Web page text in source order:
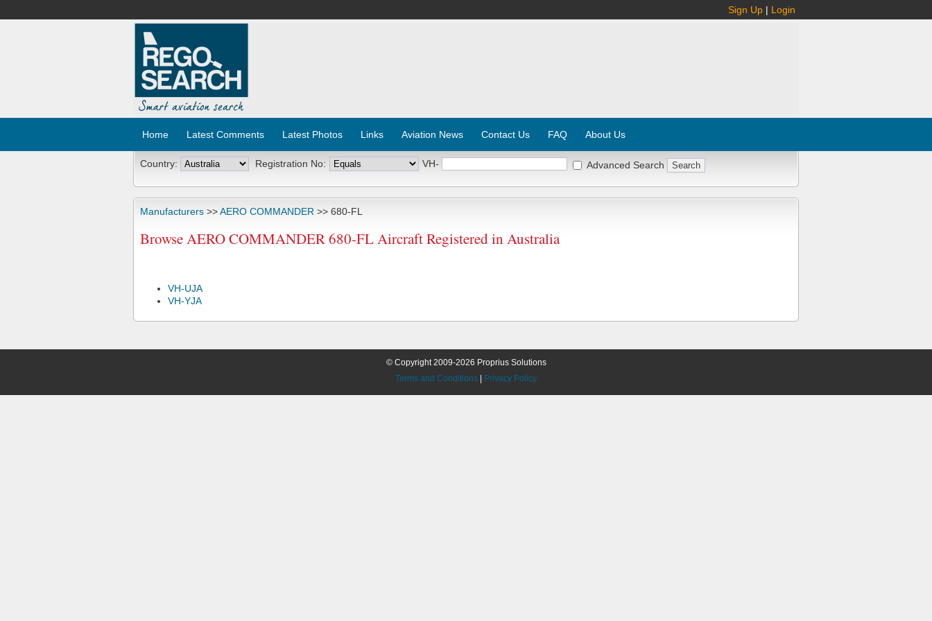
Sign Up | Login
Home Latest Comments Latest Photos Links Aviation News Contact Us FAQ About Us
Country: Registration No: VH- Advanced Search
Manufacturers >>AERO COMMANDER >> 680-FL
Browse AERO COMMANDER 680-FL Aircraft Registered in Australia
VH-UJA
VH-YJA
© Copyright 2009-2026 Proprius Solutions
Terms and Conditions
Privacy Policy